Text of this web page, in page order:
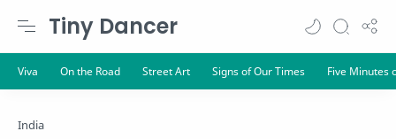
Tiny Dancer
India